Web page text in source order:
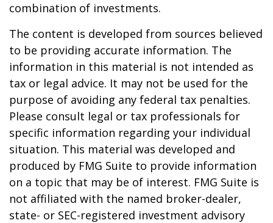
combination of investments.
The content is developed from sources believed
to be providing accurate information. The
information in this material is not intended as
tax or legal advice. It may not be used for the
purpose of avoiding any federal tax penalties.
Please consult legal or tax professionals for
specific information regarding your individual
situation. This material was developed and
produced by FMG Suite to provide information
on a topic that may be of interest. FMG Suite is
not affiliated with the named broker-dealer,
state- or SEC-registered investment advisory